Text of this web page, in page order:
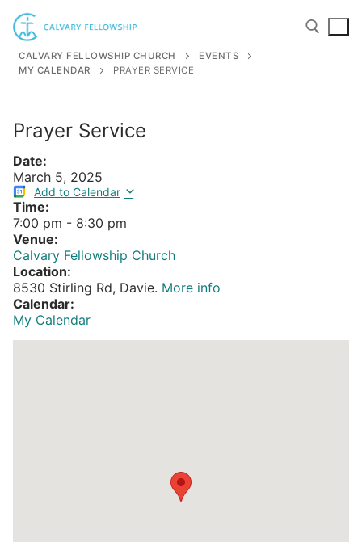
Skip
content
CALVARY FELLOWSHIP CHURCH
EVENTS
MY CALENDAR
PRAYER SERVICE
Prayer Service
Date:
March 5, 2025
Add to Calendar
Time:
7:00 pm - 8:30 pm
Venue:
Calvary Fellowship Church
Location:
8530 Stirling Rd, Davie. More info
Calendar:
My Calendar